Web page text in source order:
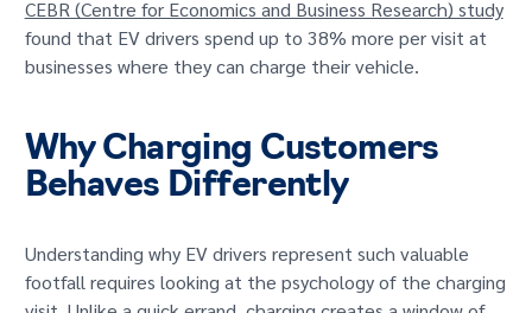
CEBR (Centre for Economics and Business Research) study
found that EV drivers spend up to 38% more per visit at
businesses where they can charge their vehicle.
Why Charging Customers
Behaves Differently
Understanding why EV drivers represent such valuable
footfall requires looking at the psychology of the charging